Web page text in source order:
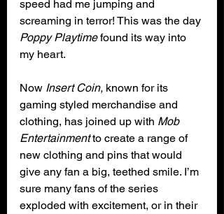
speed had me jumping and
screaming in terror! This was the day
Poppy Playtime found its way into
my heart.
Now Insert Coin, known for its
gaming styled merchandise and
clothing, has joined up with Mob
Entertainment to create a range of
new clothing and pins that would
give any fan a big, teethed smile. I’m
sure many fans of the series
exploded with excitement, or in their